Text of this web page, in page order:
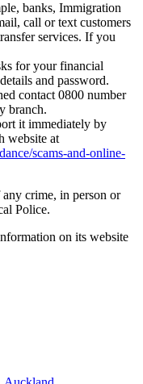
banks, Immigration
call or text customers
services. If you
for your financial
and password.
contact 0800 number
branch.
it immediately by
website at
scams-and-online-
crime, in person or
Police.
on its website